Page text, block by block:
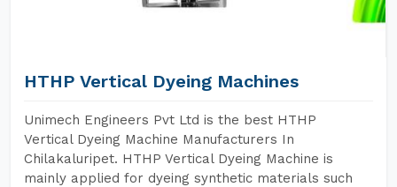
HTHP Vertical Dyeing Machines
Unimech Engineers Pvt Ltd is the best HTHP
Vertical Dyeing Machine Manufacturers In
Chilakaluripet. HTHP Vertical Dyeing Machine is
mainly applied for dyeing synthetic materials such